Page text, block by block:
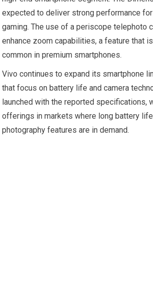
expected to deliver strong performance
gaming. The use of a periscope telephoto
enhance zoom capabilities, a feature that
common in premium smartphones.
Vivo continues to expand its smartphone
that focus on battery life and camera
launched with the reported specifications,
offerings in markets where long battery
photography features are in demand.